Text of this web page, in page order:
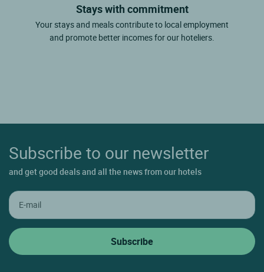
Stays with commitment
Your stays and meals contribute to local employment
and promote better incomes for our hoteliers.
Subscribe to our newsletter
and get good deals and all the news from our hotels